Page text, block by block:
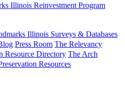
Illinois Reinvestment Program
Illinois Surveys & Databases
Press Room The Relevancy
Resource Directory The Arch
Resources